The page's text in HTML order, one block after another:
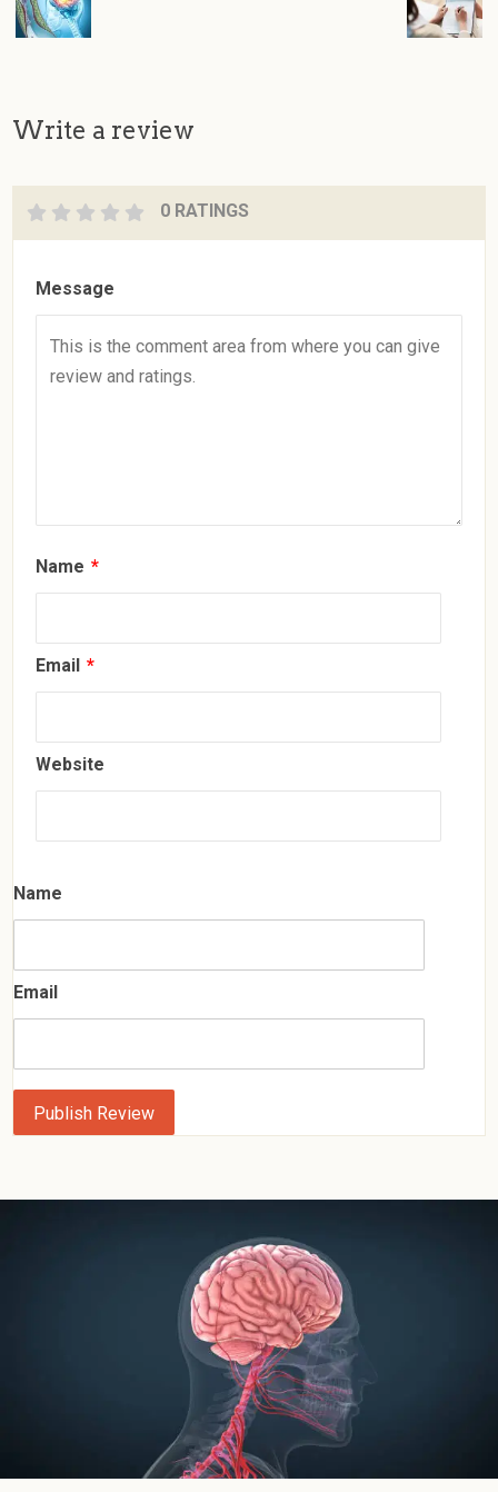
Write a review
0 RATINGS
Message
Name *
Email *
Website
Name
Email